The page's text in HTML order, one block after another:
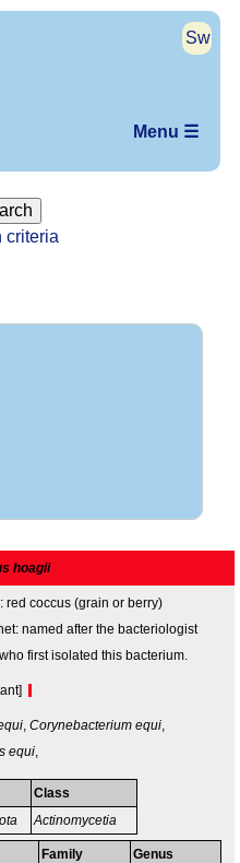
Sw
Menu ☰
criteria
hoagii
red coccus (grain or berry)
named after the bacteriologist
first isolated this bacterium.
Corynebacterium equi
equi
Class
Actinomycetia
Family Genus